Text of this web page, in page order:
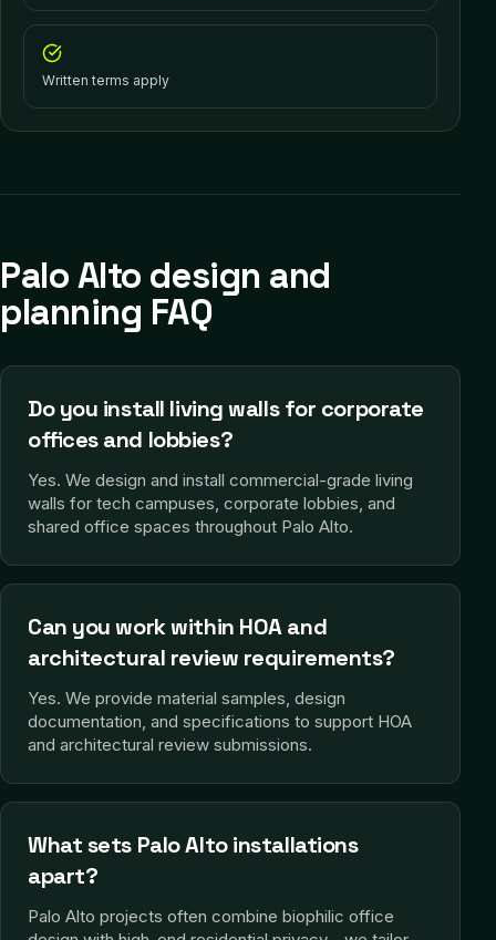
Written terms apply
Palo Alto design and
planning FAQ
Do you install living walls for corporate
offices and lobbies?
Yes. We design and install commercial-grade living
walls for tech campuses, corporate lobbies, and
shared office spaces throughout Palo Alto.
Can you work within HOA and
architectural review requirements?
Yes. We provide material samples, design
documentation, and specifications to support HOA
and architectural review submissions.
What sets Palo Alto installations
apart?
Palo Alto projects often combine biophilic office